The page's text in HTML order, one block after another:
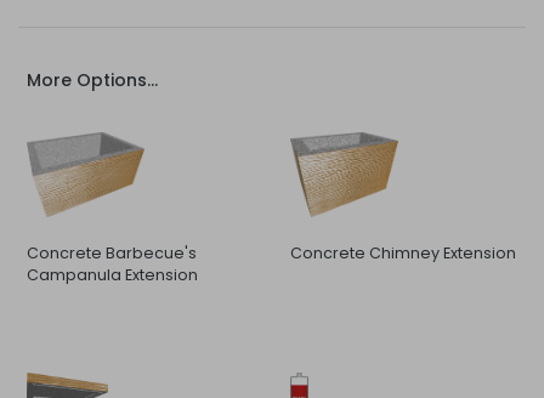
More Options...
Concrete Barbecue's
Campanula Extension
Concrete Chimney Extension